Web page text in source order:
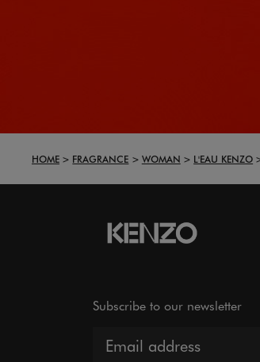
HOME FRAGRANCE WOMAN L'EAU KENZO
Subscribe to our newsletter